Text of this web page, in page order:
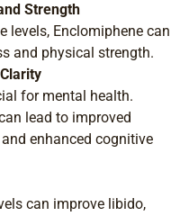
Strength
levels, Enclomiphene can
and physical strength.
for mental health.
lead to improved
enhanced cognitive
can improve libido,